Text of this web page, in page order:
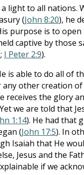
light to all nations.
(John 8:20), he
purpose is to open
captive by those
; I Peter 2:9).
is able to do all of
other creation of
receives the glory
we are told that
1:14). He had that
(John 17:5). In
Isaiah that He
Jesus and the
if we